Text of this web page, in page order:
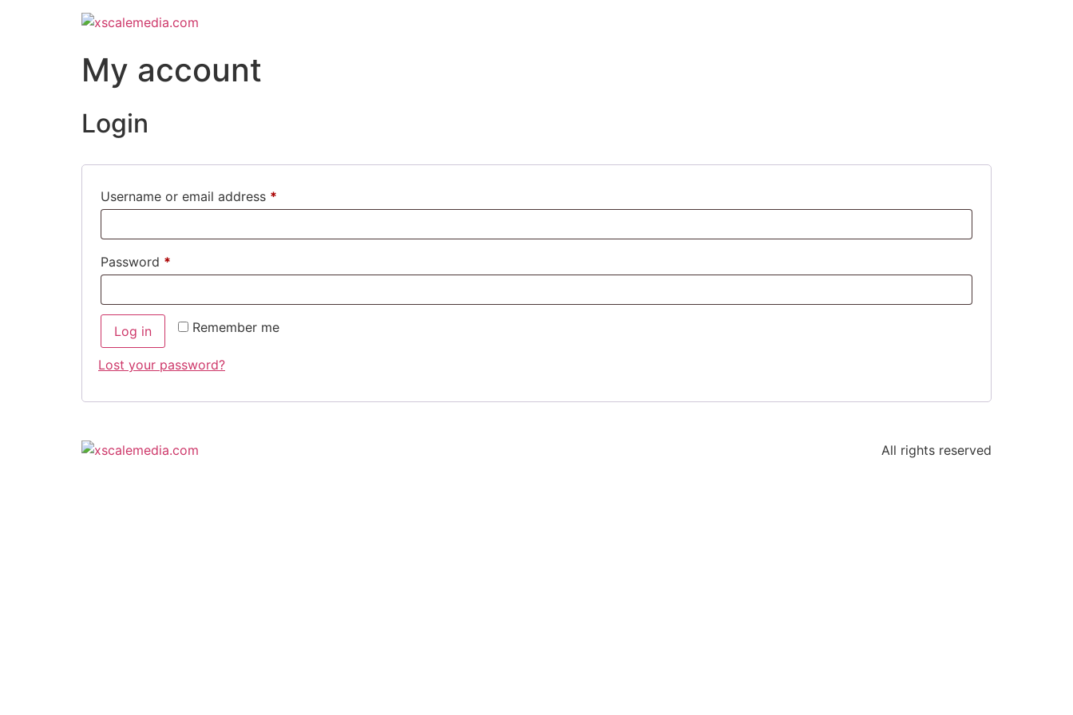
My account
Login
Username or email address *
Password *
Remember me
Log in
Lost your password?
All rights reserved